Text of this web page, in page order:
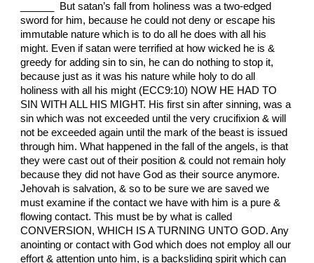
______ But satan’s fall from holiness was a two-edged
sword for him, because he could not deny or escape his
immutable nature which is to do all he does with all his
might. Even if satan were terrified at how wicked he is &
greedy for adding sin to sin, he can do nothing to stop it,
because just as it was his nature while holy to do all
holiness with all his might (ECC9:10) NOW HE HAD TO
SIN WITH ALL HIS MIGHT. His first sin after sinning, was a
sin which was not exceeded until the very crucifixion & will
not be exceeded again until the mark of the beast is issued
through him. What happened in the fall of the angels, is that
they were cast out of their position & could not remain holy
because they did not have God as their source anymore.
Jehovah is salvation, & so to be sure we are saved we
must examine if the contact we have with him is a pure &
flowing contact. This must be by what is called
CONVERSION, WHICH IS A TURNING UNTO GOD. Any
anointing or contact with God which does not employ all our
effort & attention unto him, is a backsliding spirit which can